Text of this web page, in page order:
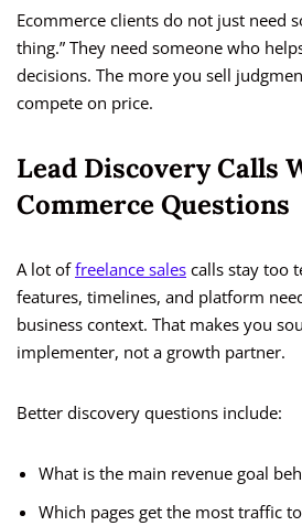
Ecommerce clients do not just need
thing.” They need someone who
decisions. The more you sell
compete on price.
Lead Discovery Calls
Commerce Questions
A lot offreelance sales calls stay too
features, timelines, and platform
business context. That makes you
implementer, not a growth partner.
Better discovery questions include:
What is the main revenue goal
Which pages get the most traffic